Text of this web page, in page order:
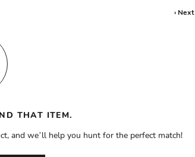
› Next
THAT ITEM.
and we’ll help you hunt for the perfect match!